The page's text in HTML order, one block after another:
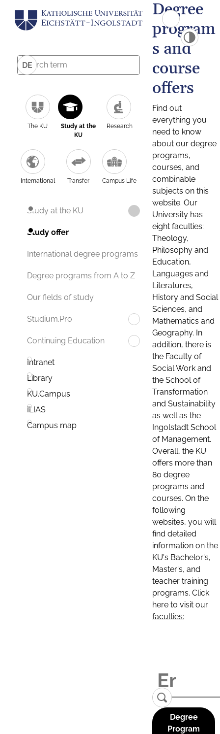
DE
The KU
Study at the
KU
Research
International Transfer Campus Life
Study at the KU
Study offer
International degree programs
Degree programs from A to Z
Our fields of study
Studium.Pro
Continuing Education
Intranet
Library
KU.Campus
ILIAS
Campus map
Degree
program
s and
course
offers
Find out
everything you
need to know
about our degree
programs,
courses, and
combinable
subjects on this
website. Our
University has
eight faculties:
Theology,
Philosophy and
Education,
Languages and
Literatures,
History and Social
Sciences, and
Mathematics and
Geography. In
addition, there is
the Faculty of
Social Work and
the School of
Transformation
and Sustainability
as well as the
Ingolstadt School
of Management.
Overall, the KU
offers more than
80 degree
programs and
courses. On the
following
websites, you will
find detailed
information on the
KU's Bachelor's,
Master's, and
teacher training
programs. Click
here to visit our
faculties:
Degree
Program